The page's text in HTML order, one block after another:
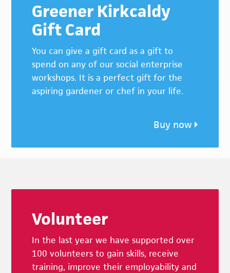
Greener Kirkcaldy
Gift Card
You can give a gift card as a gift to
spend on any of our social enterprise
workshops. It is a perfect gift for the
aspiring gardener or chef in your life.
Buy now
Volunteer
In the last year we have supported over
100 volunteers to gain skills, receive
training, improve their employability and